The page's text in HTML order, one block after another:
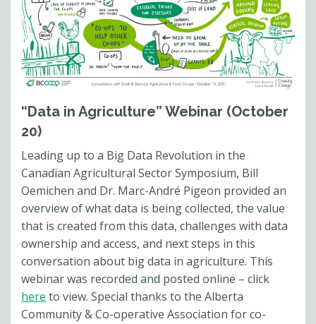
“Data in Agriculture” Webinar (October
20)
Leading up to a Big Data Revolution in the
Canadian Agricultural Sector Symposium, Bill
Oemichen and Dr. Marc-André Pigeon provided an
overview of what data is being collected, the value
that is created from this data, challenges with data
ownership and access, and next steps in this
conversation about big data in agriculture. This
webinar was recorded and posted online – click
here to view. Special thanks to the Alberta
Community & Co-operative Association for co-